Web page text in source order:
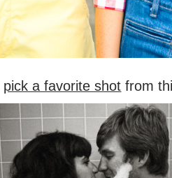
pick a favorite shot from